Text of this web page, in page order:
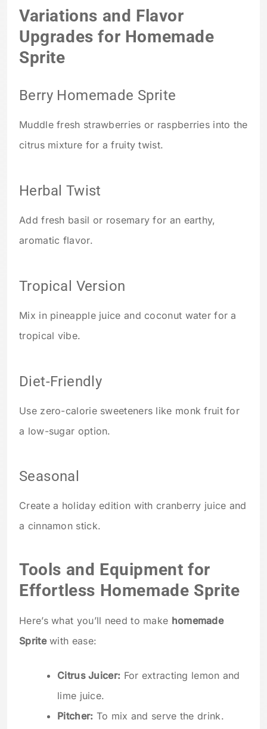
Variations and Flavor
Upgrades for Homemade
Sprite
Berry Homemade Sprite
Muddle fresh strawberries or raspberries into the
citrus mixture for a fruity twist.
Herbal Twist
Add fresh basil or rosemary for an earthy,
aromatic flavor.
Tropical Version
Mix in pineapple juice and coconut water for a
tropical vibe.
Diet-Friendly
Use zero-calorie sweeteners like monk fruit for
a low-sugar option.
Seasonal
Create a holiday edition with cranberry juice and
a cinnamon stick.
Tools and Equipment for
Effortless Homemade Sprite
Here’s what you’ll need to make homemade
Spritewith ease:
Citrus Juicer: For extracting lemon and
lime juice.
Pitcher: To mix and serve the drink.